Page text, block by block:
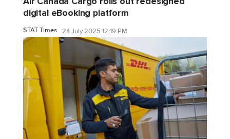
digital eBooking platform
STAT Times 24 July 2025 12:19 PM